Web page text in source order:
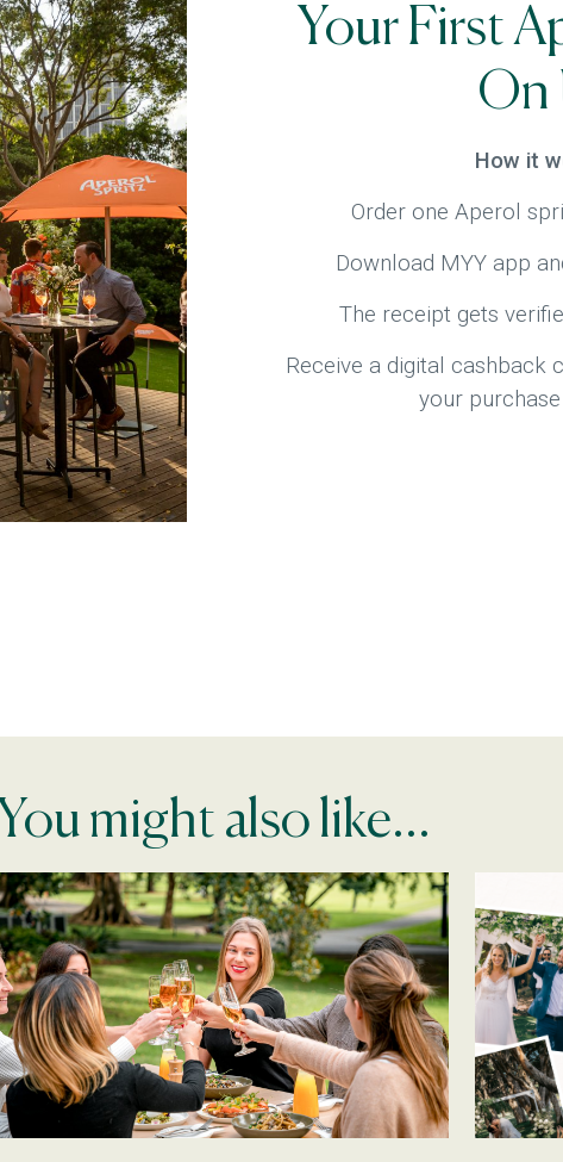
Your First
On
How it
Order one Aperol
Download MYY app
The receipt gets
Receive a digital cashback
your
You might also like...